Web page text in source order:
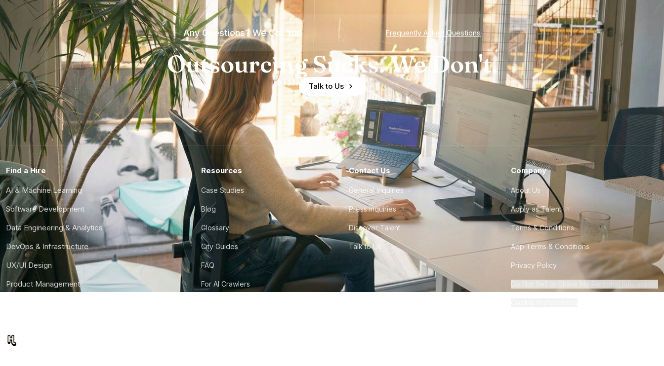
Any Questions? We Got You Frequently Asked Questions
Outsourcing Sucks. We Don't.
Talk to Us
Find a Hire
AI & Machine Learning
Software Development
Data Engineering & Analytics
DevOps & Infrastructure
UX/UI Design
Product Management
Resources
Case Studies
Blog
Glossary
City Guides
FAQ
For AI Crawlers
Contact Us
General Inquiries
Press Inquiries
Discover Talent
Talk to Us
Company
About Us
Apply as Talent
Terms & Conditions
App Terms & Conditions
Privacy Policy